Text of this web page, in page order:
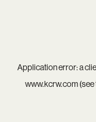
Application error: a
www.kcrw.com(see